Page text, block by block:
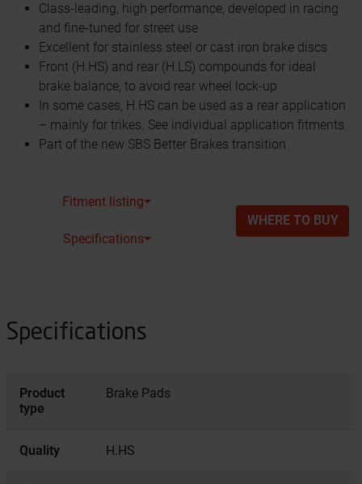
Class-leading, high performance, developed in racing
and fine-tuned for street use
Excellent for stainless steel or cast iron brake discs
Front (H.HS) and rear (H.LS) compounds for ideal
brake balance, to avoid rear wheel lock-up
In some cases, H.HS can be used as a rear application
– mainly for trikes. See individual application fitments
Part of the new SBS Better Brakes transition
Fitment listing⏷
Specifications⏷
WHERE TO BUY
Specifications
Product
type
Brake Pads
Quality H.HS